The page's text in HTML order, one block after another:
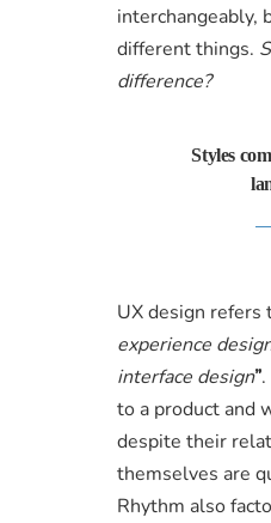
interchangeably,
different things.
difference?
Styles
UX design refers
experience
interface design”
to a product and
despite their
themselves are
Rhythm also